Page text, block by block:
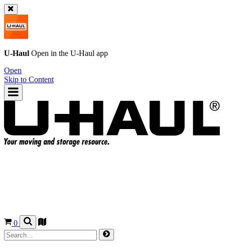
U-Haul Open in the U-Haul app
Open
Skip to Content
0